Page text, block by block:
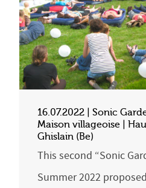
16.07.2022 | Sonic
Maison villageoise |
Ghislain (Be)
This second “Sonic
Summer 2022